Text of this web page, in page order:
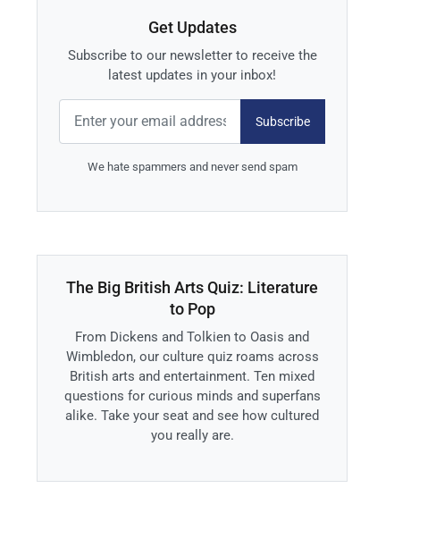
Get Updates
Subscribe to our newsletter to receive the
latest updates in your inbox!
Subscribe
We hate spammers and never send spam
The Big British Arts Quiz: Literature
to Pop
From Dickens and Tolkien to Oasis and
Wimbledon, our culture quiz roams across
British arts and entertainment. Ten mixed
questions for curious minds and superfans
alike. Take your seat and see how cultured
you really are.